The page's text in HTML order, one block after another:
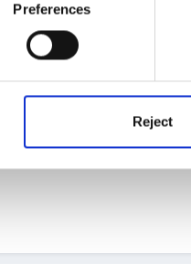
Preferences
Reject